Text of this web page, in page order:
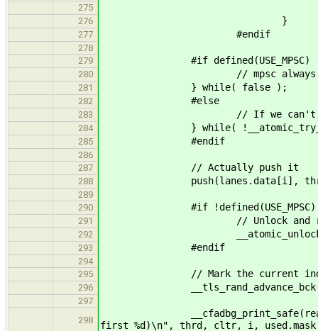
275
276 }
277 #endif
278
279
#if defined(USE_MPSC)
280 // mpsc always
281 } while( false );
282 #else
283 // If we can't lock
284 } while(
285 #endif
286
287
// Actually push it
288 push(lanes.data[i],
289
290
#if !defined(USE_MPSC)
291 // Unlock and
292 __atomic_unlock(
293 #endif
294
295
// Mark the current index in
296
297
298
first %d)\n", thrd, cltr, i,